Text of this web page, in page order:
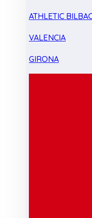
ATHLETIC
VALENCIA
GIRONA